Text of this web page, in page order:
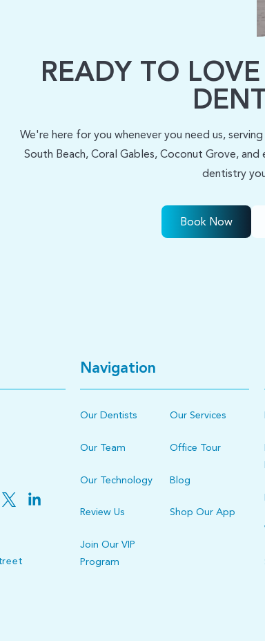
READY TO
We're here for you whenever you need us,
South Beach, Coral Gables, Coconut Grove,
dentistry
Book Now
Navigation
Our Dentists Our Services
Our Team Office Tour
Our Technology Blog
Review Us Shop Our App
Join Our VIP
Program